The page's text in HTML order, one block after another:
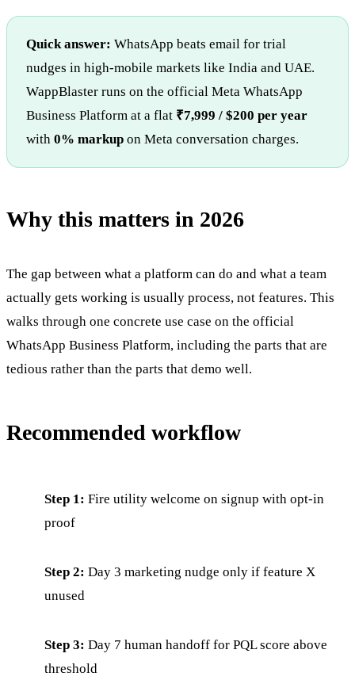
Quick answer: WhatsApp beats email for trial
nudges in high-mobile markets like India and UAE.
WappBlaster runs on the official Meta WhatsApp
Business Platform at a flat ₹7,999 / $200 per year
with 0% markup on Meta conversation charges.
Why this matters in 2026
The gap between what a platform can do and what a team
actually gets working is usually process, not features. This
walks through one concrete use case on the official
WhatsApp Business Platform, including the parts that are
tedious rather than the parts that demo well.
Recommended workflow
Step 1: Fire utility welcome on signup with opt-in
proof
Step 2: Day 3 marketing nudge only if feature X
unused
Step 3: Day 7 human handoff for PQL score above
threshold